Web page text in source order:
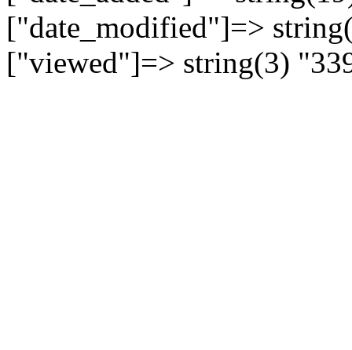
["date_modified"]=>
["viewed"]=> string(3)